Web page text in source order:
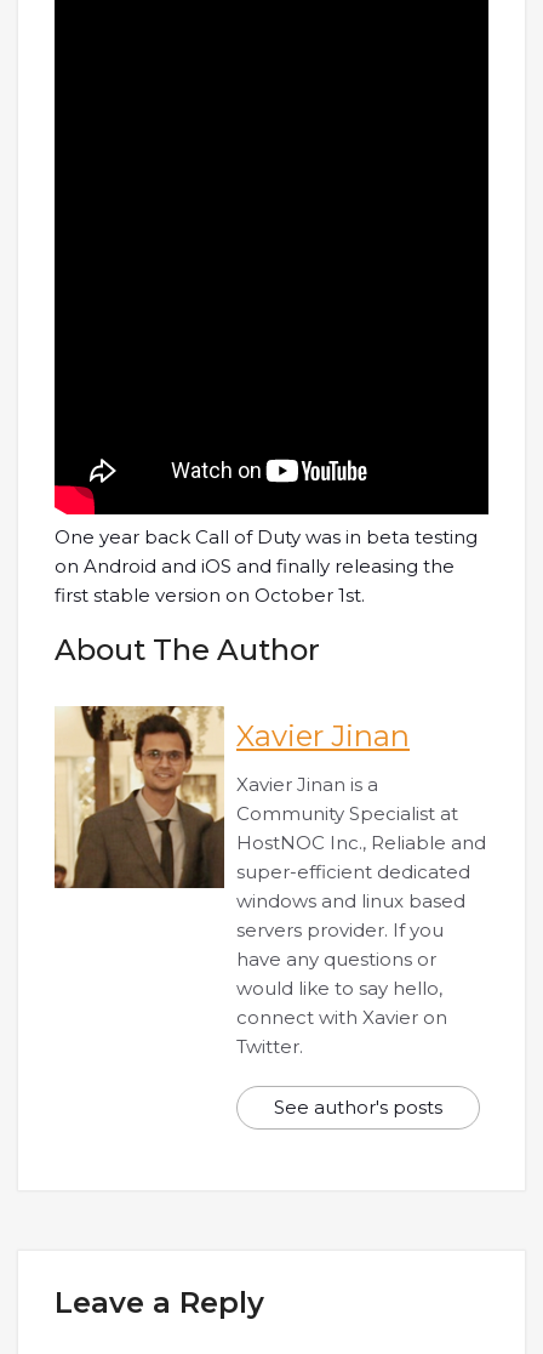
One year back Call of Duty was in beta testing
on Android and iOS and finally releasing the
first stable version on October 1st.
About The Author
Xavier Jinan
Xavier Jinan is a
Community Specialist at
HostNOC Inc., Reliable and
super-efficient dedicated
windows and linux based
servers provider. If you
have any questions or
would like to say hello,
connect with Xavier on
Twitter.
See author's posts
Leave a Reply